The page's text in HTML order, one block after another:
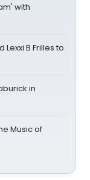
with
B Frilles to
in
Music of